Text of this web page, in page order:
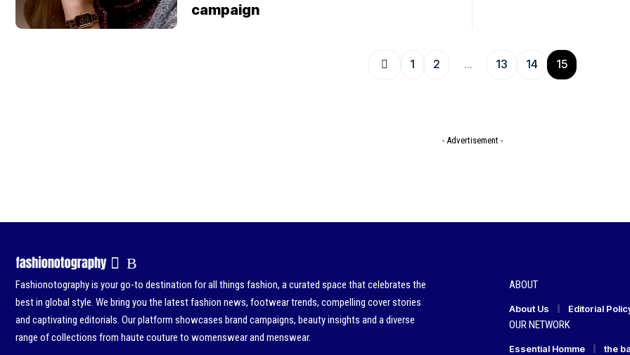
campaign
1 2 … 13 14 15
- Advertisement -
Fashionotography is your go-to destination for all things fashion, a curated space that celebrates the
best in global style. We bring you the latest fashion news, footwear trends, compelling cover stories
and captivating editorials. Our platform showcases brand campaigns, beauty insights and a diverse
range of collections from haute couture to womenswear and menswear.
ABOUT
About Us Editorial
OUR NETWORK
Essential Homme the